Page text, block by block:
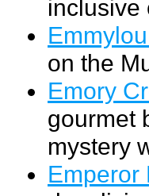
inclusive
on the
Emory
gourmet
mystery
Emperor